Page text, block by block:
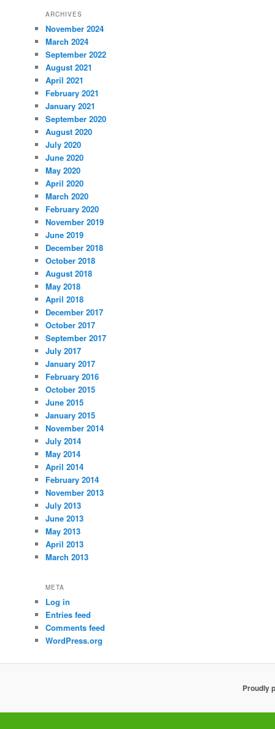
ARCHIVES
November 2024
March 2024
September 2022
August 2021
April 2021
February 2021
January 2021
September 2020
August 2020
July 2020
June 2020
May 2020
April 2020
March 2020
February 2020
November 2019
June 2019
December 2018
October 2018
August 2018
May 2018
April 2018
December 2017
October 2017
September 2017
July 2017
January 2017
February 2016
October 2015
June 2015
January 2015
November 2014
July 2014
May 2014
April 2014
February 2014
November 2013
July 2013
June 2013
May 2013
April 2013
March 2013
META
Log in
Entries feed
Comments feed
WordPress.org
Proudly